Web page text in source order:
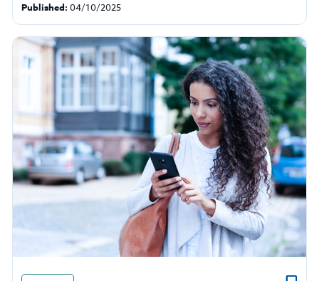
Published: 04/10/2025